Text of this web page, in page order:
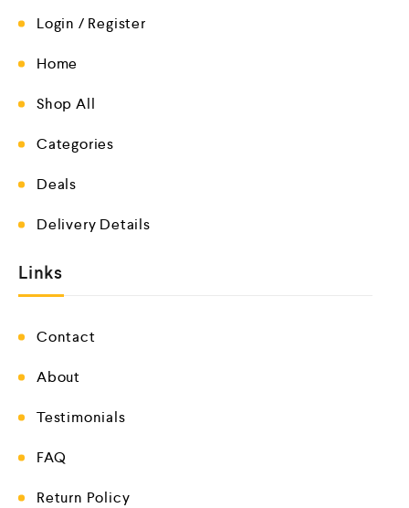
Login / Register
Home
Shop All
Categories
Deals
Delivery Details
Links
Contact
About
Testimonials
FAQ
Return Policy